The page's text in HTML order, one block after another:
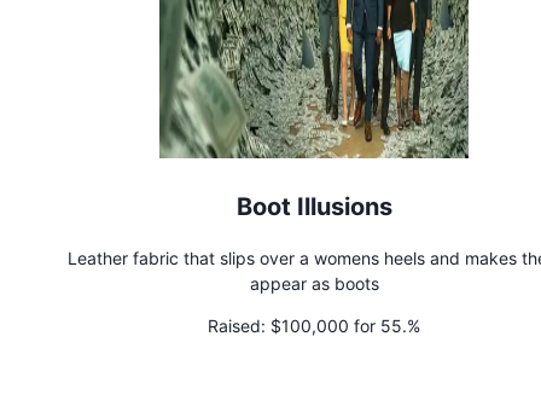
Boot Illusions
Leather fabric that slips over a womens heels and makes
appear as boots
Raised: $100,000 for 55.%